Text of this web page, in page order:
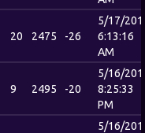
20 2475 -26
5/17/
6:13:16
AM
9 2495 -20
5/16/
8:25:33
PM
5/16/